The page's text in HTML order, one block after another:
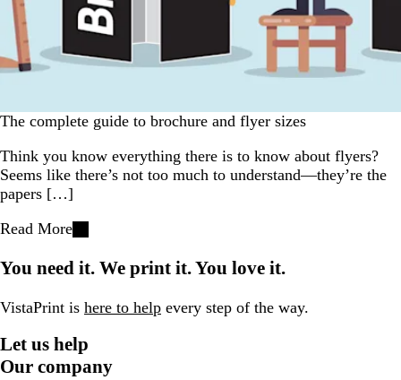
The complete guide to brochure and flyer sizes
Think you know everything there is to know about flyers?
Seems like there’s not too much to understand—they’re the
papers […]
Read More
You need it. We print it. You love it.
VistaPrint is here to help every step of the way.
Let us help
Our company